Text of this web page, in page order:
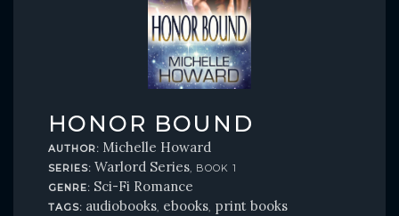
HONOR BOUND
AUTHOR: Michelle Howard
SERIES: Warlord Series, BOOK 1
GENRE: Sci-Fi Romance
TAGS: audiobooks, ebooks, print books